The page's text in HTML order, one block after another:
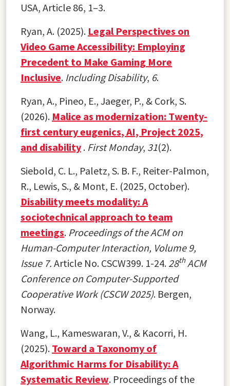
USA, Article 86, 1–3.
Ryan, A. (2025). Legal Perspectives on
Video Game Accessibility: Employing
Precedent to Make Gaming More
Inclusive. Including Disability, 6.
Ryan, A., Pineo, E., Jaeger, P., & Cork, S.
(2026). Malice as modernization: Twenty-
first century eugenics, AI, Project 2025,
and disability . First Monday, 31(2).
Siebold, C. L., Paletz, S. B. F., Reiter-Palmon,
R., Lewis, S., & Mont, E. (2025, October).
Disability meets modality: A
sociotechnical approach to team
meetings. Proceedings of the ACM on
Human-Computer Interaction, Volume 9,
Issue 7. Article No. CSCW399. 1-24. 28thACM
Conference on Computer-Supported
Cooperative Work (CSCW 2025). Bergen,
Norway.
Wang, L., Kameswaran, V., & Kacorri, H.
(2025). Toward a Taxonomy of
Algorithmic Harms for Disability: A
Systematic Review. Proceedings of the